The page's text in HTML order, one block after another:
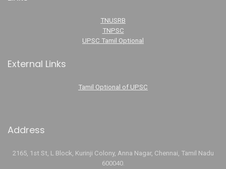
TNUSRB
TNPSC
UPSC Tamil Optional
External Links
Tamil Optional of UPSC
Address
2165, 1st St, L Block, Kurinji Colony, Anna Nagar, Chennai, Tamil Nadu
600040.